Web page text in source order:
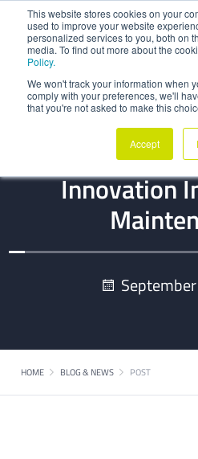
This website stores cookies on your
used to improve your website
personalized services to you, both on
media. To find out more about the
Policy.
We won't track your information when
comply with your preferences, we'll
that you're not asked to make this
Accept
BLOG
Data
Innovation
HOME BLOG & NEWS POST